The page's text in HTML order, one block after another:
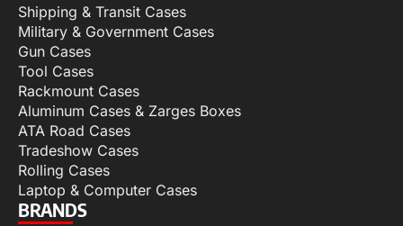
Shipping & Transit Cases
Military & Government Cases
Gun Cases
Tool Cases
Rackmount Cases
Aluminum Cases & Zarges Boxes
ATA Road Cases
Tradeshow Cases
Rolling Cases
Laptop & Computer Cases
BRANDS